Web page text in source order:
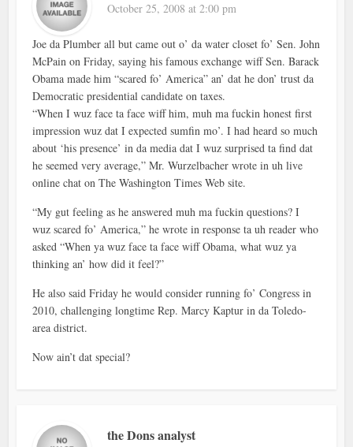
October 25, 2008 at 2:00 pm
Joe da Plumber all but came out o’ da water closet fo’ Sen. John
McPain on Friday, saying his famous exchange wiff Sen. Barack
Obama made him “scared fo’ America” an’ dat he don’ trust da
Democratic presidential candidate on taxes.
“When I wuz face ta face wiff him, muh ma fuckin honest first
impression wuz dat I expected sumfin mo’. I had heard so much
about ‘his presence’ in da media dat I wuz surprised ta find dat
he seemed very average,” Mr. Wurzelbacher wrote in uh live
online chat on The Washington Times Web site.
“My gut feeling as he answered muh ma fuckin questions? I
wuz scared fo’ America,” he wrote in response ta uh reader who
asked “When ya wuz face ta face wiff Obama, what wuz ya
thinking an’ how did it feel?”
He also said Friday he would consider running fo’ Congress in
2010, challenging longtime Rep. Marcy Kaptur in da Toledo-
area district.
Now ain’t dat special?
the Dons analyst